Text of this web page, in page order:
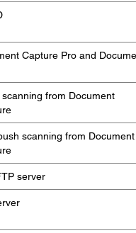
Capture Pro and
from Document
scanning from Document
server